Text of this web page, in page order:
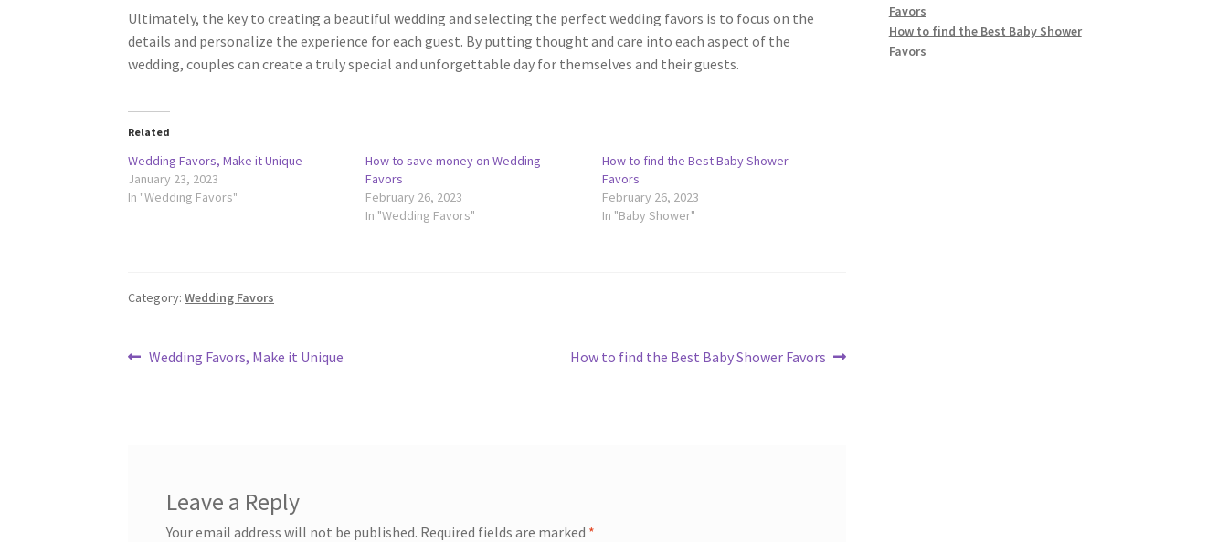
Ultimately, the key to creating a beautiful wedding and selecting the perfect wedding favors is to focus on the
details and personalize the experience for each guest. By putting thought and care into each aspect of the
wedding, couples can create a truly special and unforgettable day for themselves and their guests.
Related
Wedding Favors, Make it Unique
January 23, 2023
In "Wedding Favors"
How to save money on Wedding
Favors
February 26, 2023
In "Wedding Favors"
How to find the Best Baby Shower
Favors
February 26, 2023
In "Baby Shower"
Category:Wedding Favors
Post
Previous
Wedding Favors, Make it Unique
Next
How to find the Best Baby Shower Favors
Leave a Reply
Your email address will not be published. Required fields are marked *
Favors
How to find the Best Baby Shower
Favors